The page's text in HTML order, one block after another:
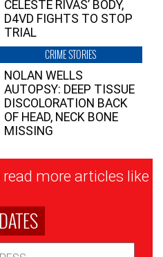
CELESTE RIVAS’ BODY,
D4VD FIGHTS TO STOP
TRIAL
CRIME STORIES
NOLAN WELLS
AUTOPSY: DEEP TISSUE
DISCOLORATION BACK
OF HEAD, NECK BONE
MISSING
more articles like